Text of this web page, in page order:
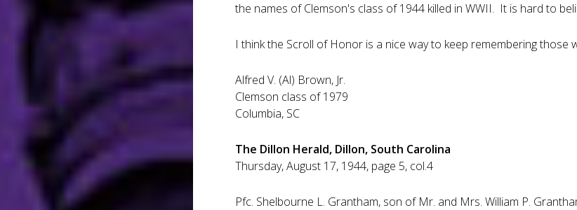
the names of Clemson's class of 1944 killed in WWII. It is hard to
I think the Scroll of Honor is a nice way to keep remembering
Alfred V. (Al) Brown, Jr.
Clemson class of 1979
Columbia, SC
The Dillon Herald, Dillon, South Carolina
Thursday, August 17, 1944, page 5, col.4
Pfc. Shelbourne L. Grantham, son of Mr. and Mrs. William P.